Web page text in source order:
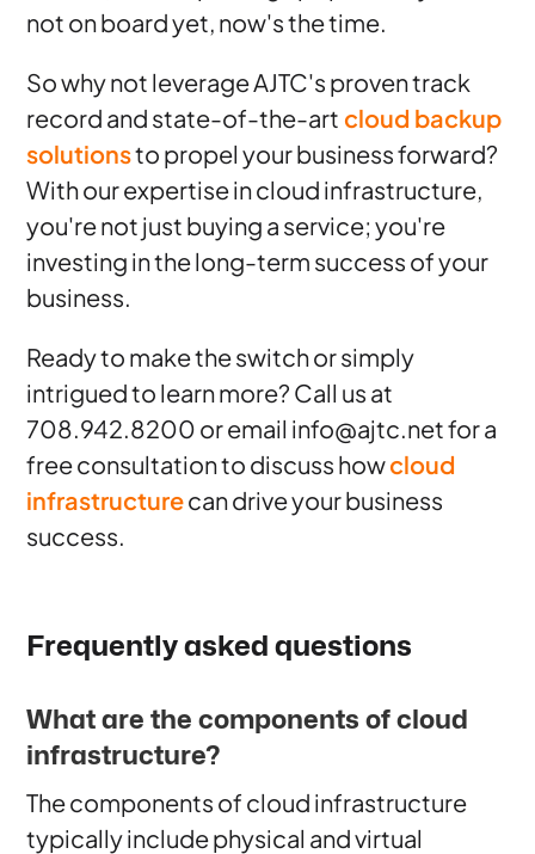
not on board yet, now's the time.
So why not leverage AJTC's proven track
record and state-of-the-art cloud backup
solutionsto propel your business forward?
With our expertise in cloud infrastructure,
you're not just buying a service; you're
investing in the long-term success of your
business.
Ready to make the switch or simply
intrigued to learn more? Call us at
708.942.8200 or email info@ajtc.net for a
free consultation to discuss howcloud
infrastructurecan drive your business
success.
Frequently asked questions
What are the components of cloud
infrastructure?
The components of cloud infrastructure
typically include physical and virtual